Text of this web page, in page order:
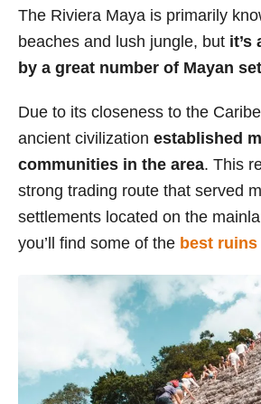
d
n
g
o
r
s
The Riviera Maya is primarily
beaches and lush jungle, but it’s
by a great number of Mayan
Due to its closeness to the
ancient civilization established
communities in the area. This
strong trading route that served
settlements located on the
you’ll find some of the best